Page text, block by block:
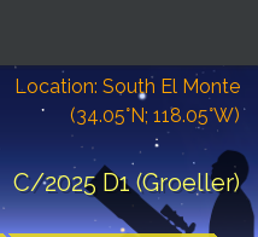
Location: South El Monte
(34.05°N; 118.05°W)
C/2025 D1 (Groeller)